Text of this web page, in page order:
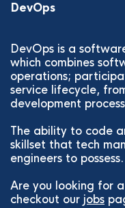
DevOps
DevOps is a
which combines
operations;
service lifecycle,
development
The ability to code
skillset that tech
engineers to possess.
Are you looking for
checkout our jobs